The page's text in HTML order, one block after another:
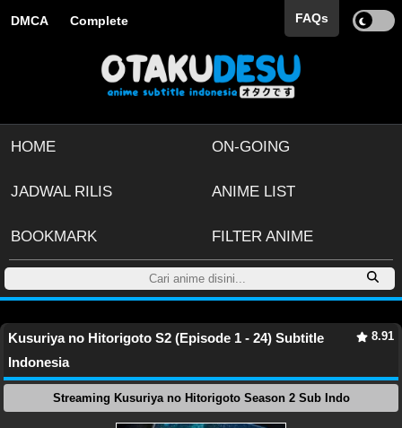
DMCA Complete FAQs
HOME ON-GOING
JADWAL RILIS ANIME LIST
BOOKMARK FILTER ANIME
Kusuriya no Hitorigoto S2 (Episode 1 - 24) Subtitle
Indonesia
8.91
Streaming Kusuriya no Hitorigoto Season 2 Sub Indo